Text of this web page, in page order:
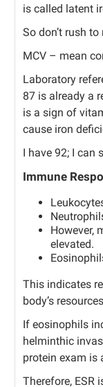
is called latent
So don’t rush
MCV – mean
Laboratory
87 is already a
is a sign of
cause iron
I have 92; I can
Immune
However,
elevated.
This indicates
body’s
If eosinophils
helminthic
protein exam is
Therefore, ESR